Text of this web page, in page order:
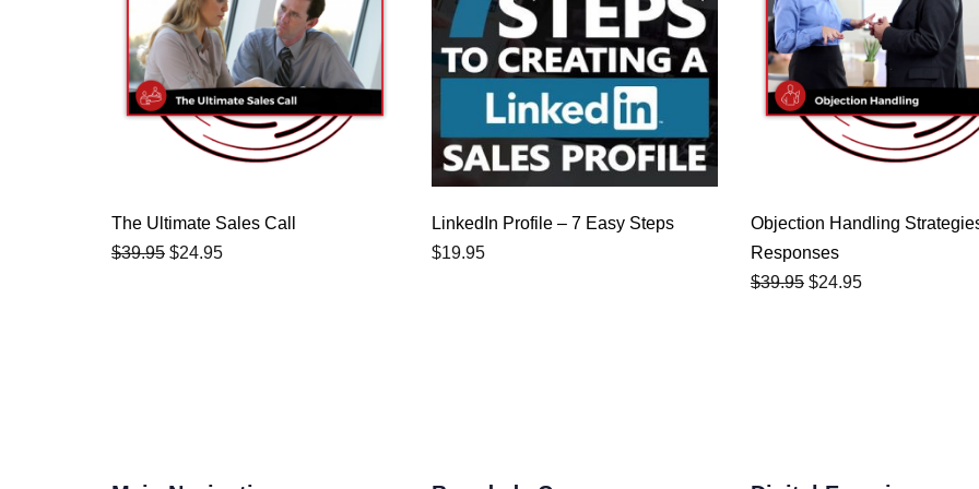
The Ultimate Sales Call
$39.95 $24.95
LinkedIn Profile – 7 Easy Steps
$19.95
Objection Handling
Responses
$39.95 $24.95